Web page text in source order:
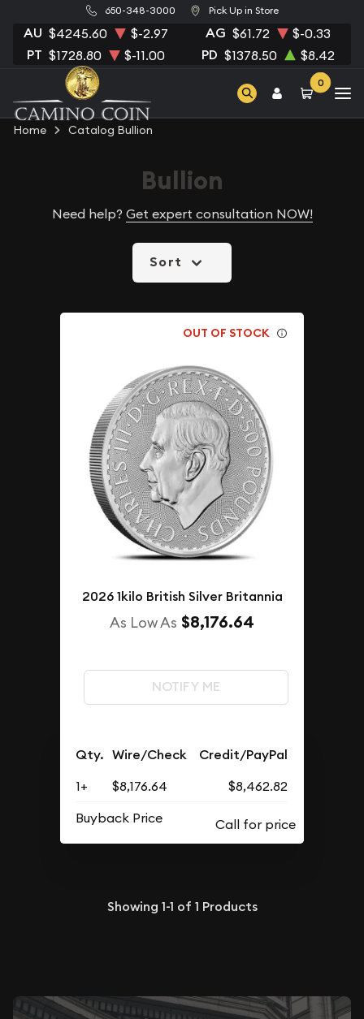
650-348-3000 Pick Up in Store
AU $4245.60 $-2.97 AG $61.72 $-0.33
PT $1728.80 $-11.00 PD $1378.50 $8.42
0
Home Catalog Bullion
Bullion
Need help? Get expert consultation NOW!
Sort
OUT OF STOCK
2026 1kilo British Silver Britannia
As Low As $8,176.64
NOTIFY ME
Qty. Wire/Check Credit/PayPal
1+ $8,176.64
$8,462.82
Buyback Price
Showing 1-1 of 1 Products